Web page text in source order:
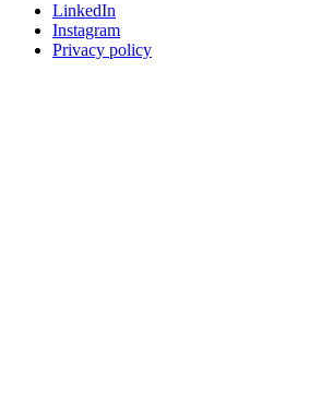
LinkedIn
Instagram
Privacy policy